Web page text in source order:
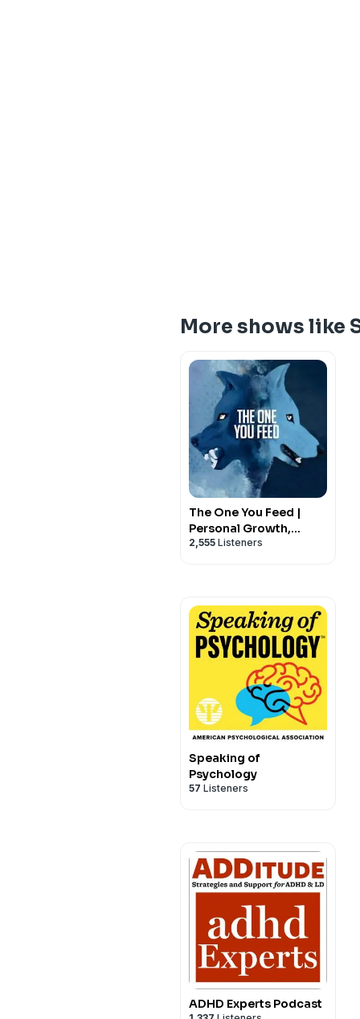
More shows like
The One You Feed |
Personal Growth,
Emotional Resilience &
2,555 Listeners
Speaking of
Psychology
57 Listeners
ADHD Experts Podcast